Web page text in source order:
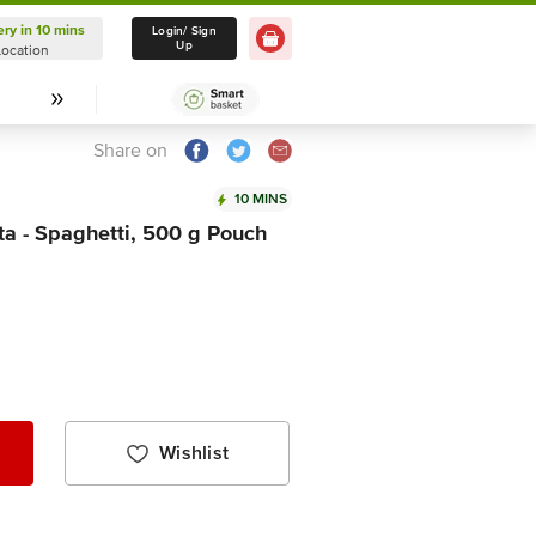
Delivery in 10 mins
Select Location
in 10 mins
Login/ Sign
Up
Share on
10 MINS
- Spaghetti, 500 g Pouch
Wishlist